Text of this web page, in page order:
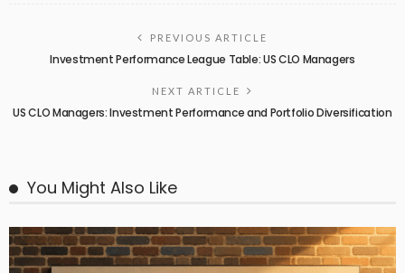
PREVIOUS ARTICLE
Investment Performance League Table: US CLO Managers
NEXT ARTICLE
US CLO Managers: Investment Performance and Portfolio Diversification
You Might Also Like